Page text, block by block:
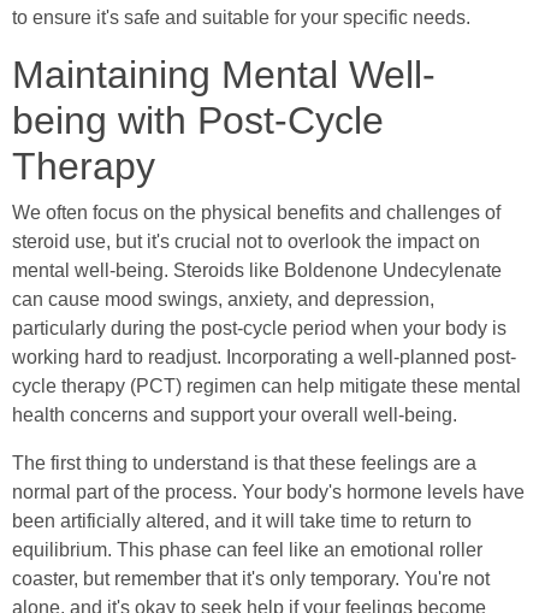
to ensure it's safe and suitable for your specific needs.
Maintaining Mental Well-
being with Post-Cycle
Therapy
We often focus on the physical benefits and challenges of
steroid use, but it's crucial not to overlook the impact on
mental well-being. Steroids like Boldenone Undecylenate
can cause mood swings, anxiety, and depression,
particularly during the post-cycle period when your body is
working hard to readjust. Incorporating a well-planned post-
cycle therapy (PCT) regimen can help mitigate these mental
health concerns and support your overall well-being.
The first thing to understand is that these feelings are a
normal part of the process. Your body's hormone levels have
been artificially altered, and it will take time to return to
equilibrium. This phase can feel like an emotional roller
coaster, but remember that it's only temporary. You're not
alone, and it's okay to seek help if your feelings become